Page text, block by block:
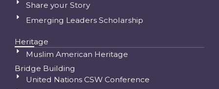
Share your Story
Emerging Leaders Scholarship
Heritage
Muslim American Heritage
Bridge Building
United Nations CSW Conference